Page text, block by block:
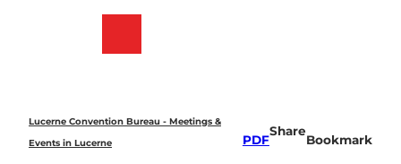
Lucerne Convention Bureau - Meetings &
Events in Lucerne
PDF
Share
Bookmark